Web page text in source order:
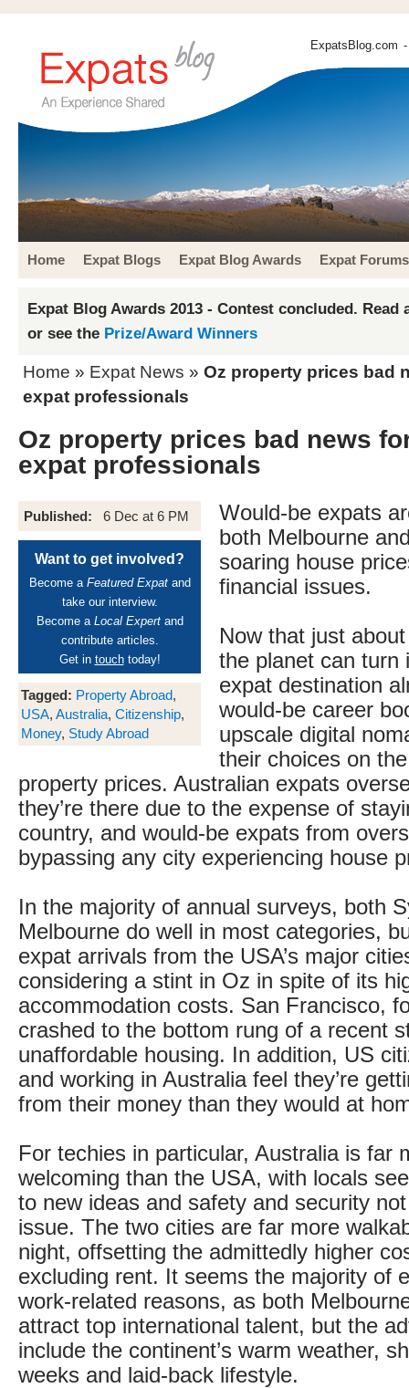
ExpatsBlog.com
Home Expat Blogs Expat Blog Awards Expat Forums
Expat Blog Awards 2013 - Contest concluded. Read
or see the Prize/Award Winners
Home » Expat News » Oz property prices bad
expat professionals
Oz property prices bad news
expat professionals
Published: 6 Dec at 6 PM
Want to get involved?
Become a Featured Expatand
take our interview.
Become a Local Expertand
contribute articles.
Get in touchtoday!
Tagged: Property Abroad,
USA, Australia, Citizenship,
Money, Study Abroad
Would-be expats
both Melbourne
soaring house
financial issues.
Now that just
the planet can turn
expat destination
would-be career
upscale digital
their choices on
property prices. Australian expats
they’re there due to the expense of
country, and would-be expats from
bypassing any city experiencing house
In the majority of annual surveys, both
Melbourne do well in most categories,
expat arrivals from the USA’s major
considering a stint in Oz in spite of its
accommodation costs. San Francisco,
crashed to the bottom rung of a recent
unaffordable housing. In addition, US
and working in Australia feel they’re
from their money than they would at
For techies in particular, Australia is far
welcoming than the USA, with locals
to new ideas and safety and security
issue. The two cities are far more
night, offsetting the admittedly higher
excluding rent. It seems the majority of
work-related reasons, as both
attract top international talent, but the
include the continent’s warm weather,
weeks and laid-back lifestyle.